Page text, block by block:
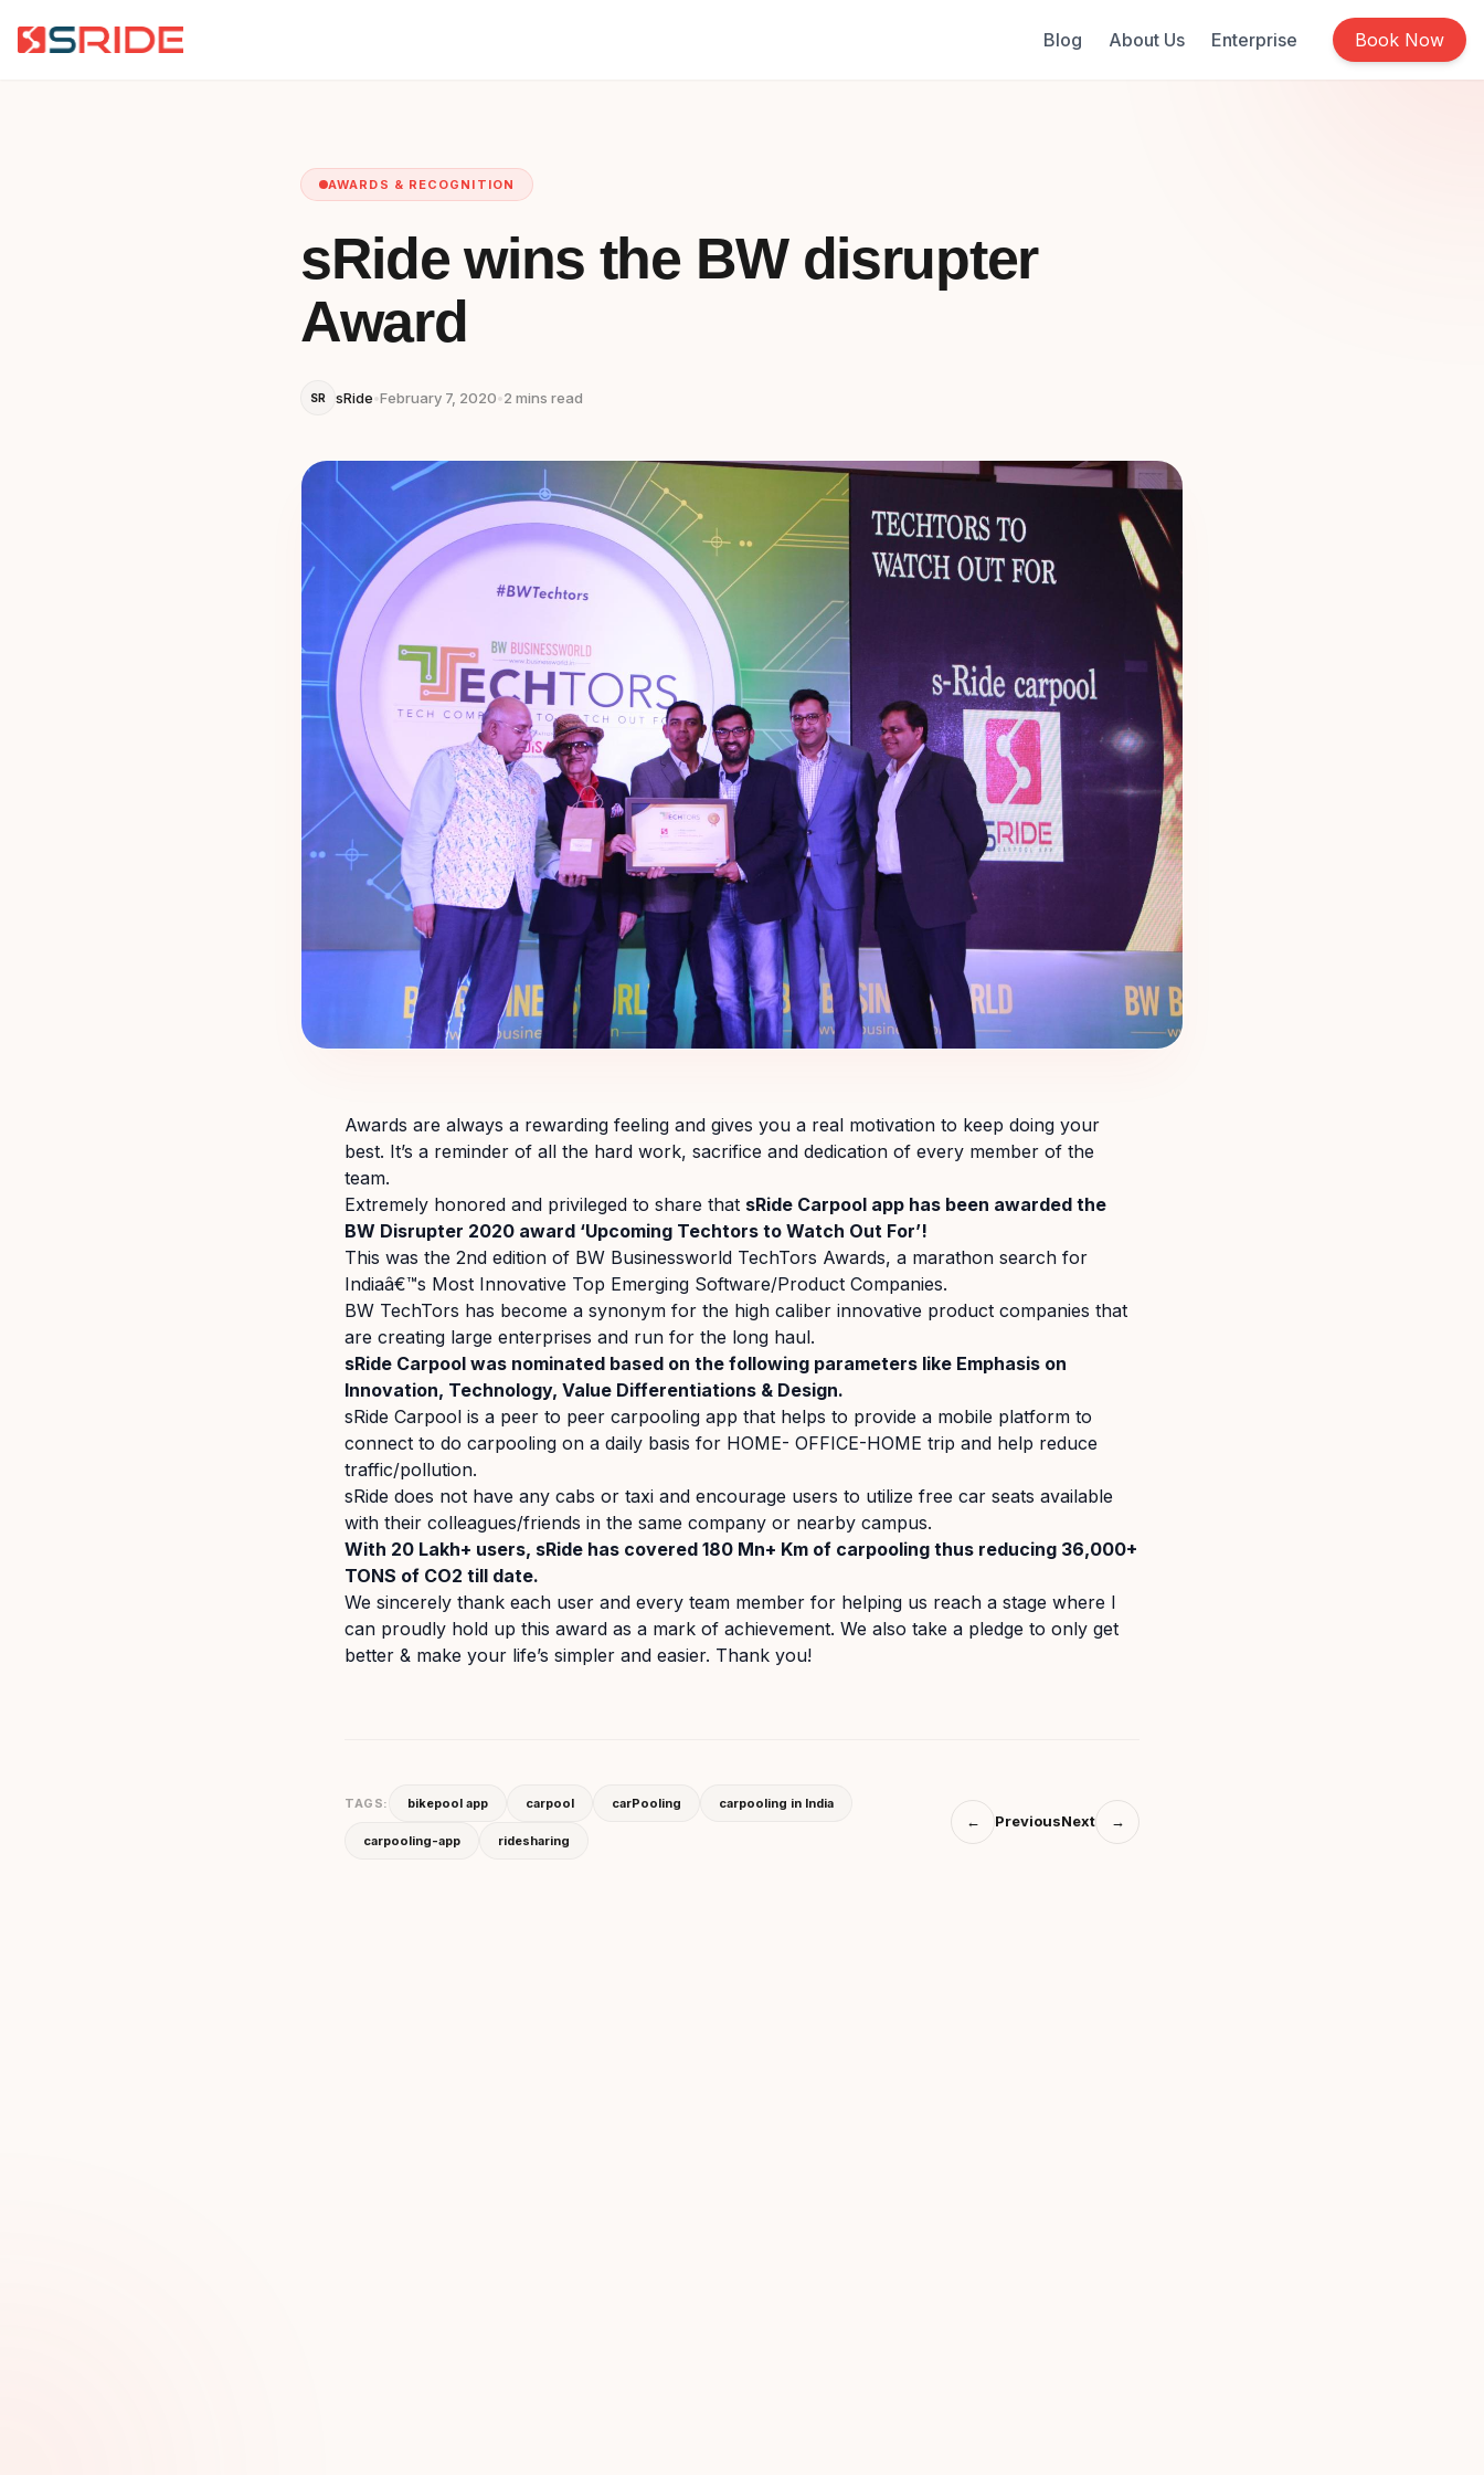
Blog About Us Enterprise Book Now
AWARDS & RECOGNITION
sRide wins the BW disrupter
Award
SR sRide•February 7, 2020•2 mins read
Awards are always a rewarding feeling and gives you a real motivation to keep doing your
best. It’s a reminder of all the hard work, sacrifice and dedication of every member of the
team.
Extremely honored and privileged to share that sRide Carpool app has been awarded the
BW Disrupter 2020 award ‘Upcoming Techtors to Watch Out For’!
This was the 2nd edition of BW Businessworld TechTors Awards, a marathon search for
Indiaâ€™s Most Innovative Top Emerging Software/Product Companies.
BW TechTors has become a synonym for the high caliber innovative product companies that
are creating large enterprises and run for the long haul.
sRide Carpool was nominated based on the following parameters like Emphasis on
Innovation, Technology, Value Differentiations & Design.
sRide Carpool is a peer to peer carpooling app that helps to provide a mobile platform to
connect to do carpooling on a daily basis for HOME- OFFICE-HOME trip and help reduce
traffic/pollution.
sRide does not have any cabs or taxi and encourage users to utilize free car seats available
with their colleagues/friends in the same company or nearby campus.
With 20 Lakh+ users, sRide has covered 180 Mn+ Km of carpooling thus reducing 36,000+
TONS of CO2 till date.
We sincerely thank each user and every team member for helping us reach a stage where I
can proudly hold up this award as a mark of achievement. We also take a pledge to only get
better & make your life’s simpler and easier. Thank you!
TAGS: bikepool app carpool carPooling carpooling in India
carpooling-app ridesharing
← PreviousNext →